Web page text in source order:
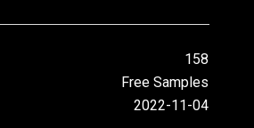
158
Free Samples
2022-11-04